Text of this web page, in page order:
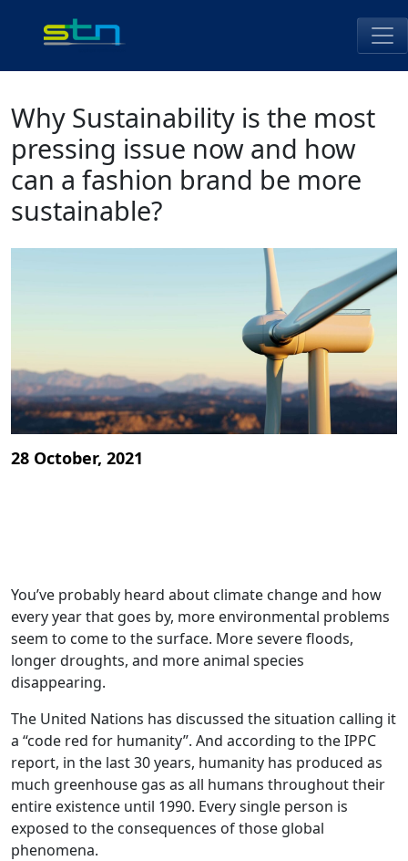
STN Perú
Why Sustainability is the most
pressing issue now and how
can a fashion brand be more
sustainable?
28 October, 2021
You’ve probably heard about climate change and how
every year that goes by, more environmental problems
seem to come to the surface. More severe floods,
longer droughts, and more animal species
disappearing.
The United Nations has discussed the situation calling it
a “code red for humanity”. And according to the IPPC
report, in the last 30 years, humanity has produced as
much greenhouse gas as all humans throughout their
entire existence until 1990. Every single person is
exposed to the consequences of those global
phenomena.